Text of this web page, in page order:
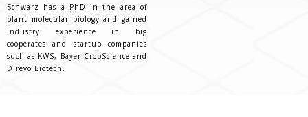
Schwarz has a PhD in the area of
plant molecular biology and gained
industry experience in big
cooperates and startup companies
such as KWS, Bayer CropScience and
Direvo Biotech.